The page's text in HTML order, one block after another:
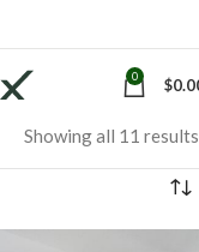
0 $
Showing all 11 results